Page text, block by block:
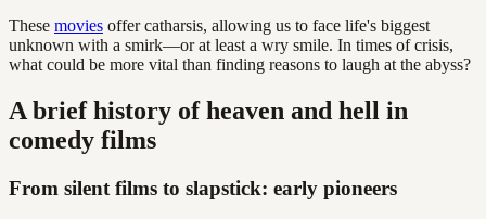
These movies offer catharsis, allowing us to face life's biggest
unknown with a smirk—or at least a wry smile. In times of crisis,
what could be more vital than finding reasons to laugh at the abyss?
A brief history of heaven and hell in
comedy films
From silent films to slapstick: early pioneers